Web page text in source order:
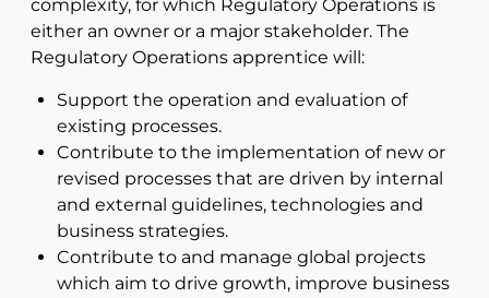
complexity, for which Regulatory Operations is
either an owner or a major stakeholder. The
Regulatory Operations apprentice will:
Support the operation and evaluation of
existing processes.
Contribute to the implementation of new or
revised processes that are driven by internal
and external guidelines, technologies and
business strategies.
Contribute to and manage global projects
which aim to drive growth, improve business